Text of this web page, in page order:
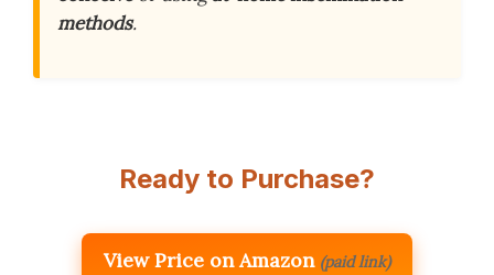
methods.
Ready to Purchase?
View Price on Amazon (paid link)